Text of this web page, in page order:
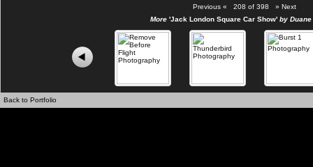
Previous « 208 of 398 » Next
More 'Jack London Square Car Show'by Duane
Back to Portfolio